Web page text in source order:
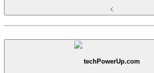
techPowerUp.com